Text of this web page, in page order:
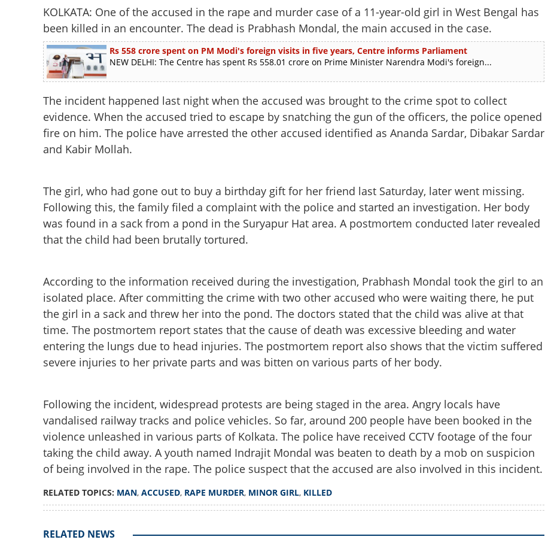
KOLKATA: One of the accused in the rape and murder case of a 11-year-old girl in West Bengal has
been killed in an encounter. The dead is Prabhash Mondal, the main accused in the case.
Rs 558 crore spent on PM Modi's foreign visits in five years, Centre informs Parliament
NEW DELHI: The Centre has spent Rs 558.01 crore on Prime Minister Narendra Modi's foreign...
The incident happened last night when the accused was brought to the crime spot to collect
evidence. When the accused tried to escape by snatching the gun of the officers, the police opened
fire on him. The police have arrested the other accused identified as Ananda Sardar, Dibakar Sardar
and Kabir Mollah.
The girl, who had gone out to buy a birthday gift for her friend last Saturday, later went missing.
Following this, the family filed a complaint with the police and started an investigation. Her body
was found in a sack from a pond in the Suryapur Hat area. A postmortem conducted later revealed
that the child had been brutally tortured.
According to the information received during the investigation, Prabhash Mondal took the girl to an
isolated place. After committing the crime with two other accused who were waiting there, he put
the girl in a sack and threw her into the pond. The doctors stated that the child was alive at that
time. The postmortem report states that the cause of death was excessive bleeding and water
entering the lungs due to head injuries. The postmortem report also shows that the victim suffered
severe injuries to her private parts and was bitten on various parts of her body.
Following the incident, widespread protests are being staged in the area. Angry locals have
vandalised railway tracks and police vehicles. So far, around 200 people have been booked in the
violence unleashed in various parts of Kolkata. The police have received CCTV footage of the four
taking the child away. A youth named Indrajit Mondal was beaten to death by a mob on suspicion
of being involved in the rape. The police suspect that the accused are also involved in this incident.
RELATED TOPICS: MAN, ACCUSED, RAPE MURDER, MINOR GIRL, KILLED
RELATED NEWS
case killed in encounter
Share this link